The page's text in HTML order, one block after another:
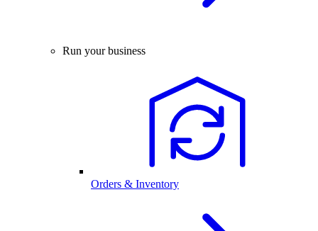
Run your business
Orders & Inventory